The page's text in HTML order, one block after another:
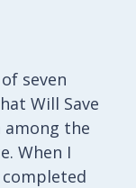
seven
Will Save
among the
When I